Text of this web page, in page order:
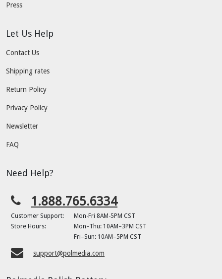
Press
Let Us Help
Contact Us
Shipping rates
Return Policy
Privacy Policy
Newsletter
FAQ
Need Help?
1.888.765.6334
Customer Support:
Mon-Fri 8AM-5PM CST
Store Hours:
Mon–Thu: 10AM–3PM CST
Fri–Sun: 10AM–5PM CST
support@polmedia.com